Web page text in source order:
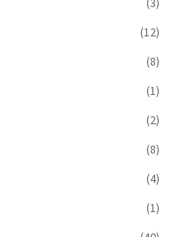
(12)
(8)
(1)
(2)
(8)
(4)
(1)